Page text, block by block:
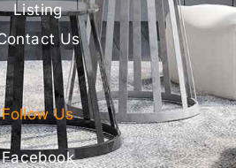
Listing
Us
Follow Us
Facebook